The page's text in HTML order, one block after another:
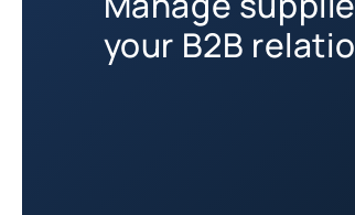
your B2B